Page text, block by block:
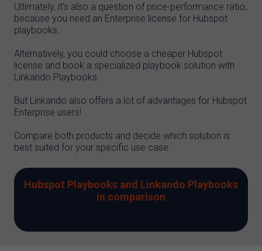
Ultimately, it's also a question of price-performance ratio,
because you need an Enterprise license for Hubspot
playbooks.
Alternatively, you could choose a cheaper Hubspot
license and book a specialized playbook solution with
Linkando Playbooks.
But Linkando also offers a lot of advantages for Hubspot
Enterprise users!
Compare both products and decide which solution is
best suited for your specific use case.
Hubspot Playbooks and Linkando Playbooks
in comparison